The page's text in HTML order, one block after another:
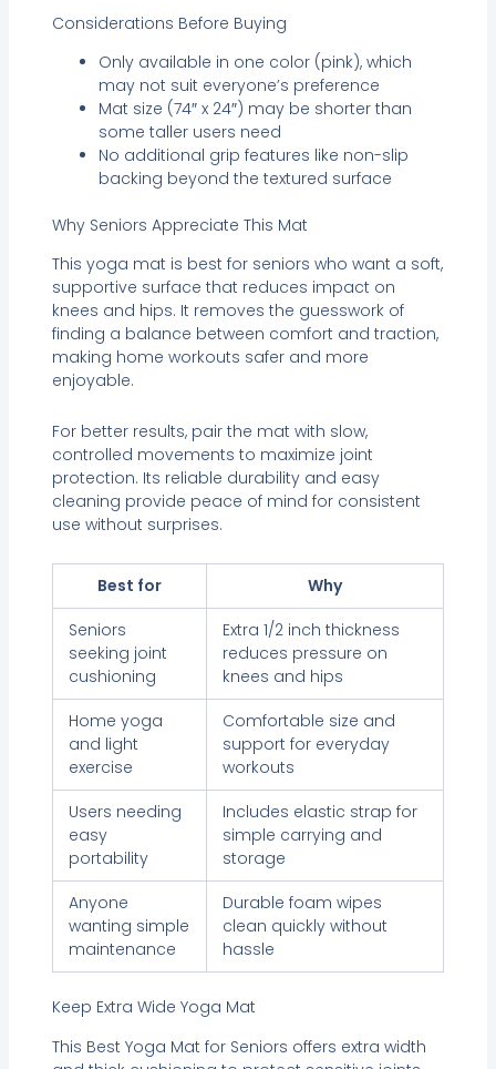
Considerations Before Buying
Only available in one color (pink), which
may not suit everyone’s preference
Mat size (74″ x 24″) may be shorter than
some taller users need
No additional grip features like non-slip
backing beyond the textured surface
Why Seniors Appreciate This Mat
This yoga mat is best for seniors who want a soft,
supportive surface that reduces impact on
knees and hips. It removes the guesswork of
finding a balance between comfort and traction,
making home workouts safer and more
enjoyable.
For better results, pair the mat with slow,
controlled movements to maximize joint
protection. Its reliable durability and easy
cleaning provide peace of mind for consistent
use without surprises.
Best for
Why
Seniors
seeking joint
cushioning
Extra 1/2 inch thickness
reduces pressure on
knees and hips
Home yoga
and light
exercise
Comfortable size and
support for everyday
workouts
Users needing
easy
portability
Includes elastic strap for
simple carrying and
storage
Anyone
wanting simple
maintenance
Durable foam wipes
clean quickly without
hassle
Keep Extra Wide Yoga Mat
This Best Yoga Mat for Seniors offers extra width